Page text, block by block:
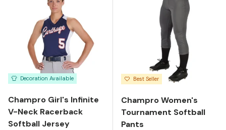
Decoration Available
Champro Girl's Infinite
V-Neck Racerback
Softball Jersey
Best Seller
Champro Women's
Tournament Softball
Pants